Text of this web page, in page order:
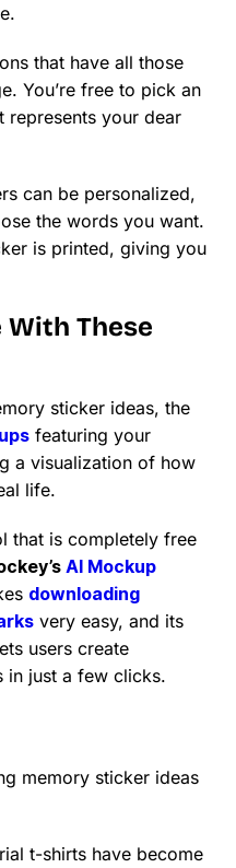
that have all those
You’re free to pick an
represents your dear
can be personalized,
the words you want.
is printed, giving you
These
sticker ideas, the
featuring your
a visualization of how
life.
that is completely free
AI Mockup
downloading
very easy, and its
users create
in just a few clicks.
memory sticker ideas
t-shirts have become